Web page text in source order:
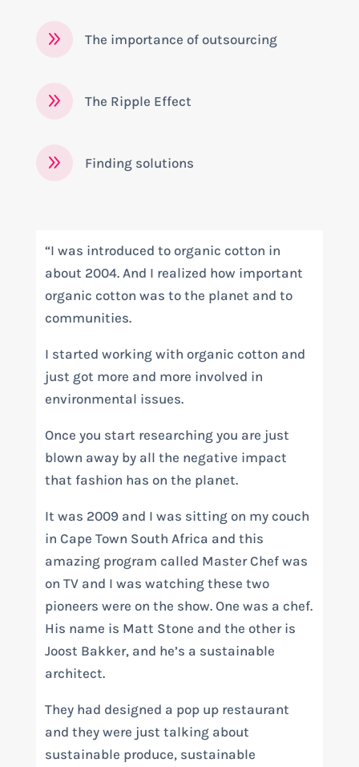
9 The importance of outsourcing
9 The Ripple Effect
9 Finding solutions
“I was introduced to organic cotton in
about 2004. And I realized how important
organic cotton was to the planet and to
communities.
I started working with organic cotton and
just got more and more involved in
environmental issues.
Once you start researching you are just
blown away by all the negative impact
that fashion has on the planet.
It was 2009 and I was sitting on my couch
in Cape Town South Africa and this
amazing program called Master Chef was
on TV and I was watching these two
pioneers were on the show. One was a chef.
His name is Matt Stone and the other is
Joost Bakker, and he’s a sustainable
architect.
They had designed a pop up restaurant
and they were just talking about
sustainable produce, sustainable